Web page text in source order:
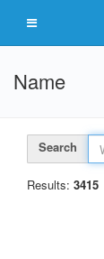
Name
Search
Results: 3415